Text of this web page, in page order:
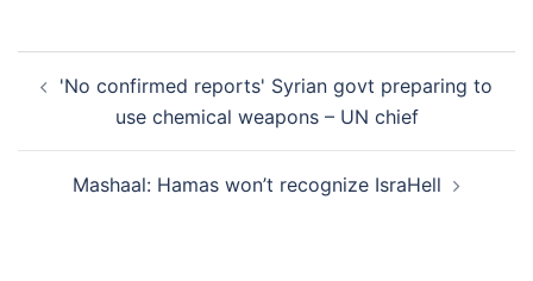
navigation
'No confirmed reports' Syrian govt preparing to
use chemical weapons – UN chief
Mashaal: Hamas won’t recognize IsraHell